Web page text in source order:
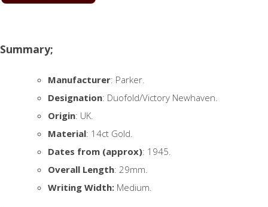
Summary;
Manufacturer: Parker.
Designation: Duofold/Victory Newhaven.
Origin: UK.
Material: 14ct Gold.
Dates from (approx): 1945.
Overall Length: 29mm.
Writing Width: Medium.